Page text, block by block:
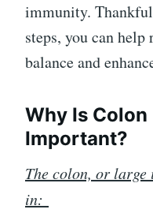
immunity.
steps, you can help
balance and
Why Is Colon
Important?
The colon, or
in: